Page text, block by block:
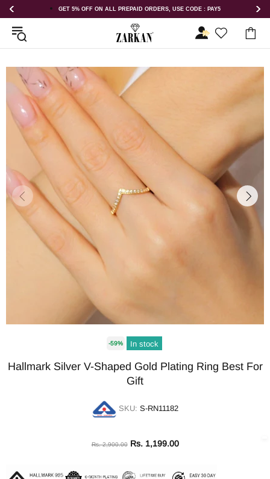
GET 5% OFF ON ALL PREPAID ORDERS, USE CODE : PAY5
-59% In stock
Hallmark Silver V-Shaped Gold Plating Ring Best For
Gift
SKU: S-RN11182
Rs. 2,900.00 Rs. 1,199.00